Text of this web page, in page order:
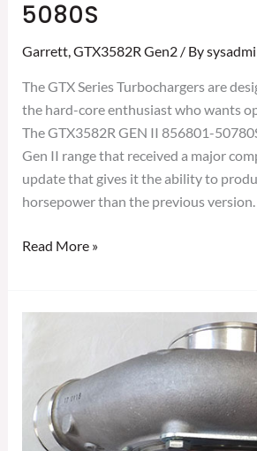
5080S
Garrett,GTX3582R Gen2/ By
The GTX Series Turbochargers are
the hard-core enthusiast who wants
The GTX3582R GEN II 856801-
Gen II range that received a major
update that gives it the ability to
horsepower than the previous version.
Read More »
TURBOCHARGER
856801-